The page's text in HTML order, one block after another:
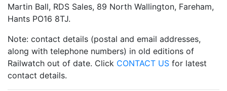
Martin Ball, RDS Sales, 89 North Wallington, Fareham,
Hants PO16 8TJ.
Note: contact details (postal and email addresses,
along with telephone numbers) in old editions of
Railwatch out of date. Click CONTACT US for latest
contact details.